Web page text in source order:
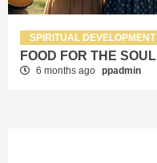
SPIRITUAL DEVELOPMENT
FOOD FOR THE SOUL
6 months ago ppadmin